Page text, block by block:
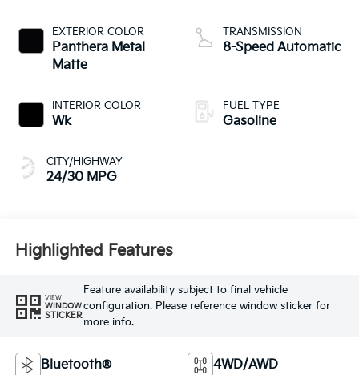
EXTERIOR COLOR
Panthera Metal
Matte
INTERIOR COLOR
Wk
CITY/HIGHWAY
24/30 MPG
TRANSMISSION
8-Speed Automatic
FUEL TYPE
Gasoline
Highlighted Features
VIEW
WINDOW
STICKER
Feature availability subject to final vehicle
configuration. Please reference window sticker for
more info.
Bluetooth® 4WD/AWD